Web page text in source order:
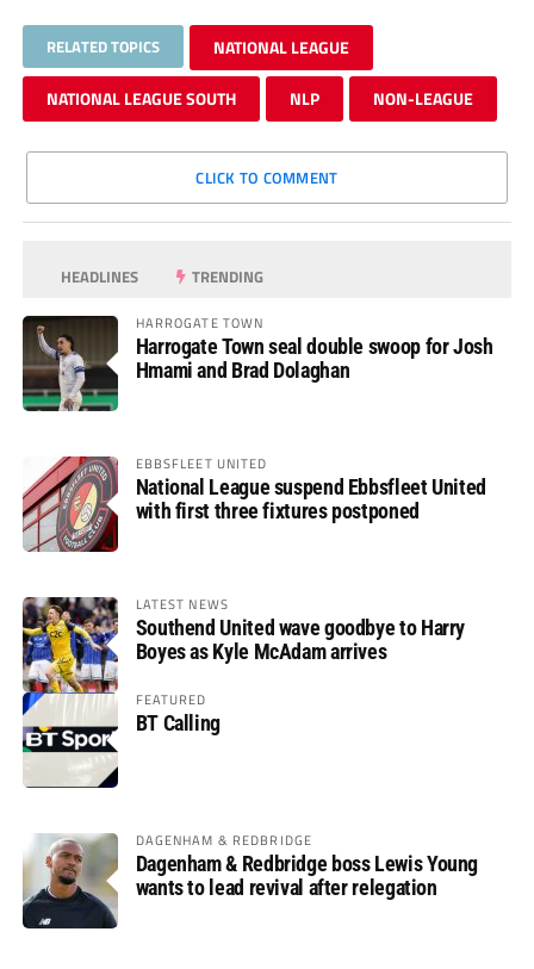
RELATED TOPICS NATIONAL LEAGUE
NATIONAL LEAGUE SOUTH NLP NON-LEAGUE
CLICK TO COMMENT
HEADLINES TRENDING
HARROGATE TOWN
Harrogate Town seal double swoop for Josh
Hmami and Brad Dolaghan
EBBSFLEET UNITED
National League suspend Ebbsfleet United
with first three fixtures postponed
LATEST NEWS
Southend United wave goodbye to Harry
Boyes as Kyle McAdam arrives
FEATURED
BT Calling
DAGENHAM & REDBRIDGE
Dagenham & Redbridge boss Lewis Young
wants to lead revival after relegation